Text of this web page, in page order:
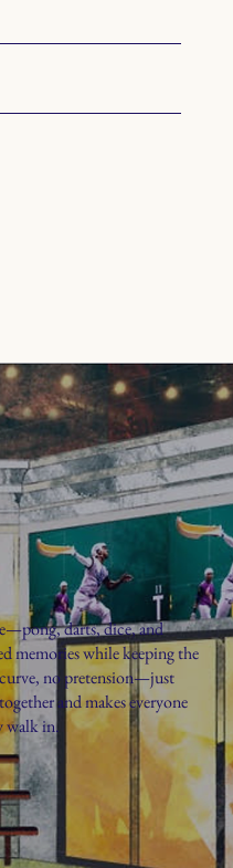
darts, dice, and
memories while keeping the
no pretension—just
and makes everyone
walk in.